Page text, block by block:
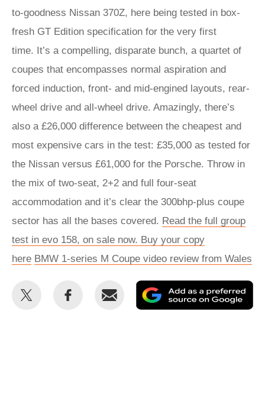
to-goodness Nissan 370Z, here being tested in box-
fresh GT Edition specification for the very first
time. It’s a compelling, disparate bunch, a quartet of
coupes that encompasses normal aspiration and
forced induction, front- and mid-engined layouts, rear-
wheel drive and all-wheel drive. Amazingly, there’s
also a £26,000 difference between the cheapest and
most expensive cars in the test: £35,000 as tested for
the Nissan versus £61,000 for the Porsche. Throw in
the mix of two-seat, 2+2 and full four-seat
accommodation and it’s clear the 300bhp-plus coupe
sector has all the bases covered. Read the full group
test in evo 158, on sale now. Buy your copy
here BMW 1-series M Coupe video review from Wales
Share
Share
Email
as